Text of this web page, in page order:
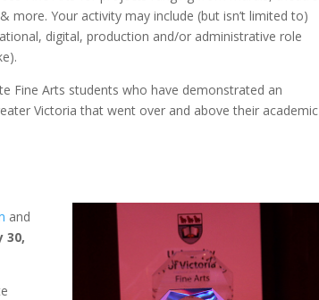
& more.Your activity may include (but isn’t limited to)
digital, production and/or administrative role
Fine Arts students who have demonstrated an
Victoria that went over and above their academic
and
30,